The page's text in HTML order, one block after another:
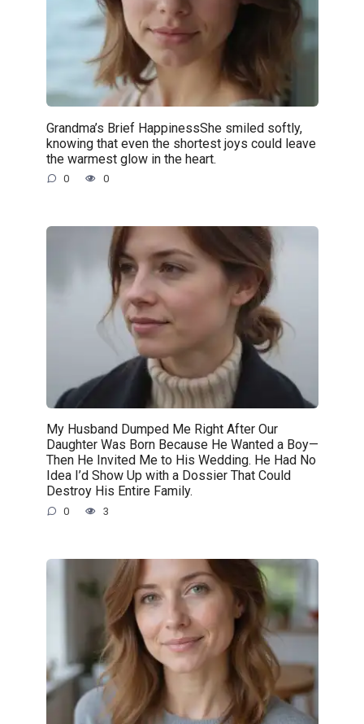
Grandma’s Brief HappinessShe smiled softly,
knowing that even the shortest joys could leave
the warmest glow in the heart.
0 0
My Husband Dumped Me Right After Our
Daughter Was Born Because He Wanted a Boy—
Then He Invited Me to His Wedding. He Had No
Idea I’d Show Up with a Dossier That Could
Destroy His Entire Family.
0 3